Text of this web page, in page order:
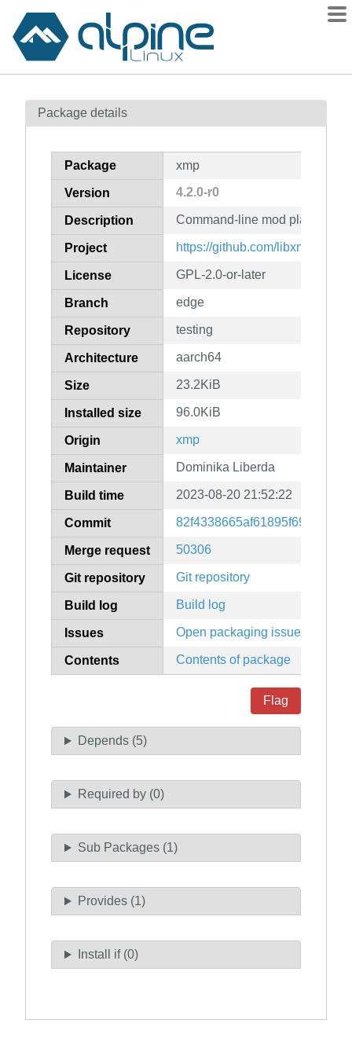
Contents
How to flag
Package details
Package xmp
Version 4.2.0-r0
Description Command-line mod player
Project https://github.com/libxmp/xmp-
License GPL-2.0-or-later
Branch edge
Repository testing
Architecture aarch64
Size 23.2KiB
Installed size 96.0KiB
Origin xmp
Maintainer Dominika Liberda
Build time 2023-08-20 21:52:22
Commit
Merge request 50306
Git repository Git repository
Build log Build log
Issues Open packaging issues
Contents Contents of package
Flag
Depends (5)
Required by (0)
Sub Packages (1)
Provides (1)
Install if (0)